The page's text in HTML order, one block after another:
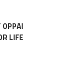
LIFE